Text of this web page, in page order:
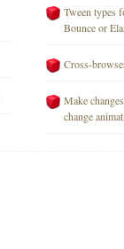
Tween types
Bounce or
Cross-
Make
change